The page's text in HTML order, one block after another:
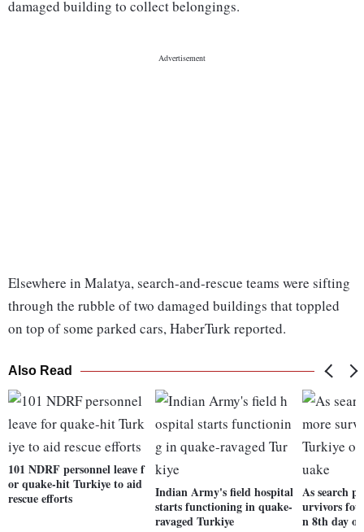
damaged building to collect belongings.
Elsewhere in Malatya, search-and-rescue teams were sifting
through the rubble of two damaged buildings that toppled
on top of some parked cars, HaberTurk reported.
Also Read
101 NDRF personnel leave f
or quake-hit Turkiye to aid
rescue efforts
Indian Army's field hospital
starts functioning in quake-
ravaged Turkiye
As search
urvivors
n 8th day